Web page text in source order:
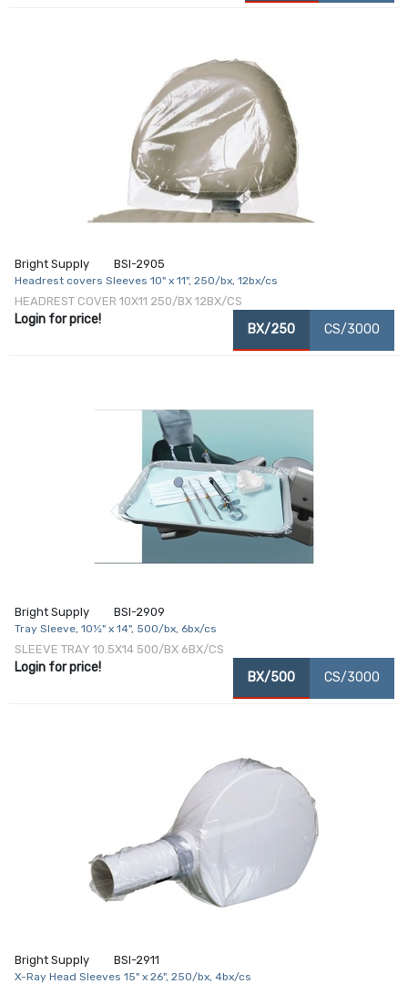
Bright Supply BSI-2905
Headrest covers Sleeves 10" x 11", 250/bx, 12bx/cs
HEADREST COVER 10X11 250/BX 12BX/CS
Login for price!
BX/250 CS/3000
Bright Supply BSI-2909
Tray Sleeve, 10½" x 14", 500/bx, 6bx/cs
SLEEVE TRAY 10.5X14 500/BX 6BX/CS
Login for price!
BX/500 CS/3000
Bright Supply BSI-2911
X-Ray Head Sleeves 15" x 26", 250/bx, 4bx/cs